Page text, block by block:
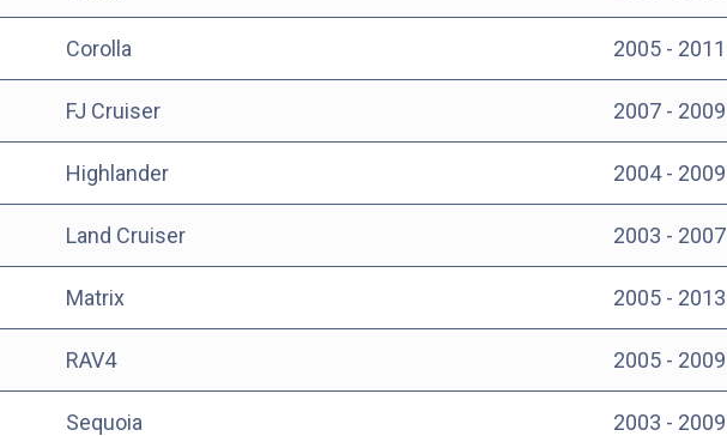
Corolla 2005 - 2011
FJ Cruiser 2007 - 2009
Highlander 2004 - 2009
Land Cruiser 2003 - 2007
Matrix 2005 - 2013
RAV4 2005 - 2009
Sequoia 2003 - 2009